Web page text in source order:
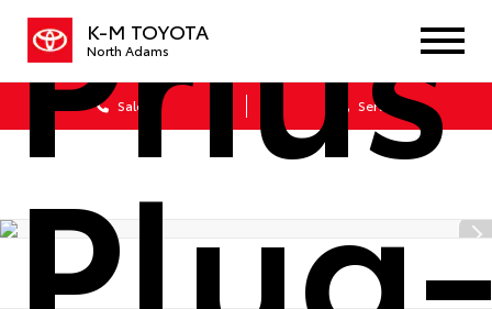
K-M TOYOTA
North Adams
Sales Service
Prius